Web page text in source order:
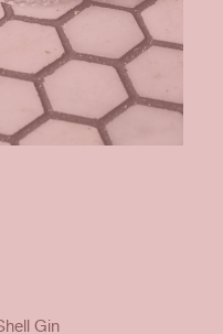
Gin